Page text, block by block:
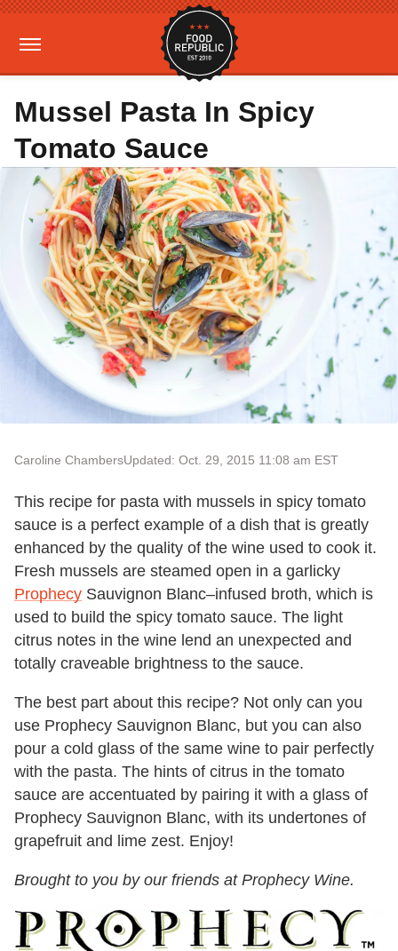
Mussel Pasta In Spicy
Tomato Sauce
Caroline ChambersUpdated: Oct. 29, 2015 11:08 am EST
This recipe for pasta with mussels in spicy tomato
sauce is a perfect example of a dish that is greatly
enhanced by the quality of the wine used to cook it.
Fresh mussels are steamed open in a garlicky
Prophecy Sauvignon Blanc–infused broth, which is
used to build the spicy tomato sauce. The light
citrus notes in the wine lend an unexpected and
totally craveable brightness to the sauce.
The best part about this recipe? Not only can you
use Prophecy Sauvignon Blanc, but you can also
pour a cold glass of the same wine to pair perfectly
with the pasta. The hints of citrus in the tomato
sauce are accentuated by pairing it with a glass of
Prophecy Sauvignon Blanc, with its undertones of
grapefruit and lime zest. Enjoy!
Brought to you by our friends at Prophecy Wine.